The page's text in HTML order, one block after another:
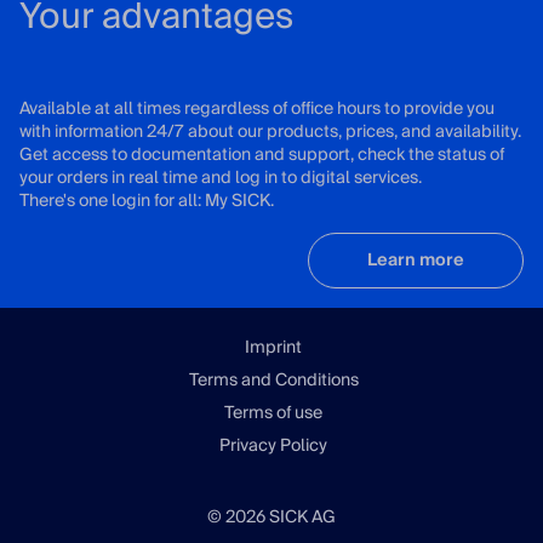
Your advantages
Available at all times regardless of office hours to provide you
with information 24/7 about our products, prices, and availability.
Get access to documentation and support, check the status of
your orders in real time and log in to digital services.
There's one login for all: My SICK.
Learn more
Imprint
Terms and Conditions
Terms of use
Privacy Policy
© 2026 SICK AG